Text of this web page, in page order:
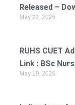
Released –
May 22, 2026
RUHS CUET
Link : BSc
May 19, 2026